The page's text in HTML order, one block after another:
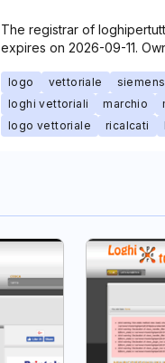
The registrar of
expires on 2026-09-11.
logo vettoriale
loghi vettoriali
marchio
logo vettoriale
ricalcati